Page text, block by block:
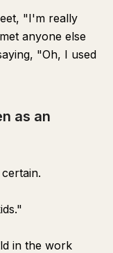
"I'm really
anyone else
"Oh, I used
as an
in the work